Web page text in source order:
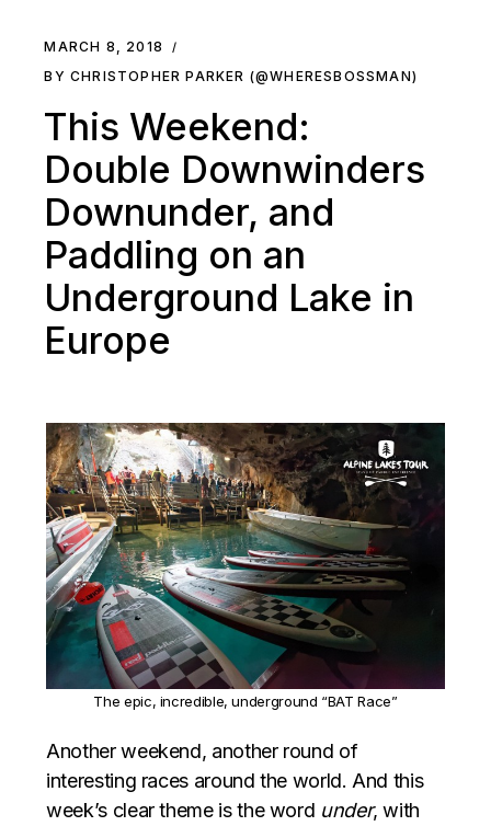
MARCH 8, 2018
BY CHRISTOPHER PARKER (@WHERESBOSSMAN)
This Weekend:
Double Downwinders
Downunder, and
Paddling on an
Underground Lake in
Europe
The epic, incredible, underground “BAT Race”
Another weekend, another round of
interesting races around the world. And this
week’s clear theme is the word under, with